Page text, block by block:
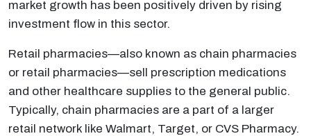
market growth has been positively driven by rising
investment flow in this sector.
Retail pharmacies—also known as chain pharmacies
or retail pharmacies—sell prescription medications
and other healthcare supplies to the general public.
Typically, chain pharmacies are a part of a larger
retail network like Walmart, Target, or CVS Pharmacy.